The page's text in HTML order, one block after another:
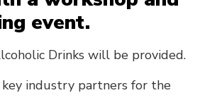
event.
Drinks will be provided.
industry partners for the